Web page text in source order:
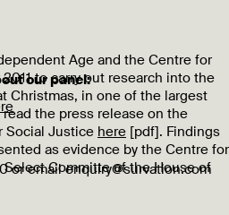
Age and the Centre for
to carry out research into the
Christmas, in one of the largest
read the press release on the
Social Justice here [pdf]. Findings
as evidence by the Centre for
Committe of the House of
our panel:
or email enquiry@survation.com